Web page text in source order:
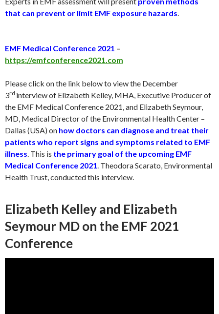
that can prevent or limit EMF exposure hazards
EMF Medical Conference 2021 –
https://emfconference2021.com
Please click on the link below to view the December
3rd interview of Elizabeth Kelley, MHA, Executive Producer of
the EMF Medical Conference 2021, and Elizabeth Seymour,
MD, Medical Director of the Environmental Health Center –
Dallas (USA) on how doctors can diagnose and treat their
patients who report signs and symptoms related to EMF
illness . This is the primary goal of the upcoming EMF
Medical Conference 2021 . Theodora Scarato, Environmental
Health Trust, conducted this interview.
Elizabeth Kelley and Elizabeth
Seymour MD on the EMF 2021
Conference